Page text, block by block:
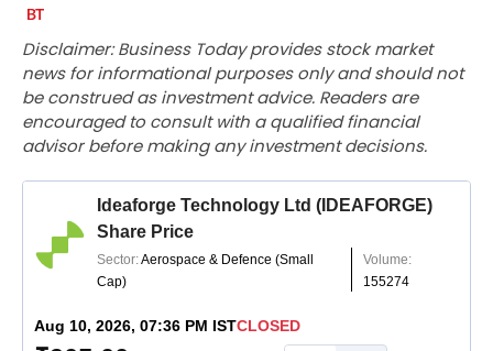
Disclaimer: Business Today provides stock market
news for informational purposes only and should not
be construed as investment advice. Readers are
encouraged to consult with a qualified financial
advisor before making any investment decisions.